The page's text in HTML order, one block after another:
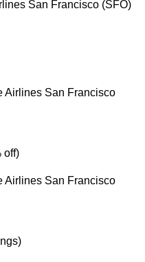
San Francisco (SFO)
Airlines San Francisco
off)
Airlines San Francisco